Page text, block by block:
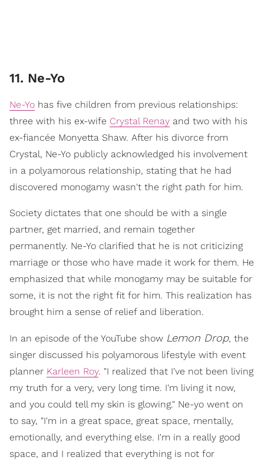
11. Ne-Yo
Ne-Yo has five children from previous relationships:
three with his ex-wife Crystal Renay and two with his
ex-fiancée Monyetta Shaw. After his divorce from
Crystal, Ne-Yo publicly acknowledged his involvement
in a polyamorous relationship, stating that he had
discovered monogamy wasn't the right path for him.
Society dictates that one should be with a single
partner, get married, and remain together
permanently. Ne-Yo clarified that he is not criticizing
marriage or those who have made it work for them. He
emphasized that while monogamy may be suitable for
some, it is not the right fit for him. This realization has
brought him a sense of relief and liberation.
In an episode of the YouTube show Lemon Drop, the
singer discussed his polyamorous lifestyle with event
planner Karleen Roy. "I realized that I've not been living
my truth for a very, very long time. I'm living it now,
and you could tell my skin is glowing." Ne-yo went on
to say, "I'm in a great space, great space, mentally,
emotionally, and everything else. I'm in a really good
space, and I realized that everything is not for